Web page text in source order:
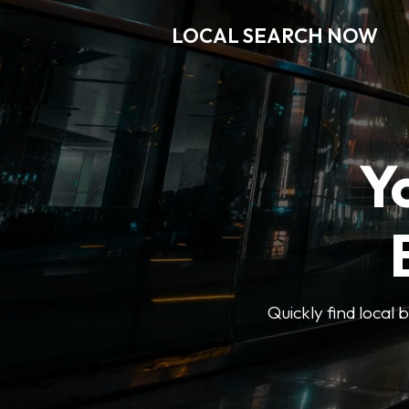
LOCAL SEARCH NOW
Quickly find local